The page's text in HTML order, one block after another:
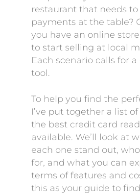
restaurant that needs to
payments at the table?
you have an online
to start selling at local
Each scenario calls for
tool.
To help you find the
I’ve put together a list
the best credit card
available. We’ll look at
each one stand out,
for, and what you can
terms of features and
this as your guide to